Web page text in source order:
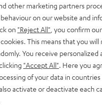
adapter
other marketing partners
on our website and
on "Reject All" , you confirm
This means that you
You receive
"Accept All" . Here you
of your data in
activate or deactivate each